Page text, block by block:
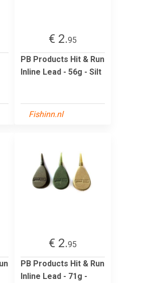
€ 2.95
PB Products Hit & Run
Inline Lead - 56g - Silt
Fishinn.nl
€ 2.95
PB Products Hit & Run
Inline Lead - 71g -